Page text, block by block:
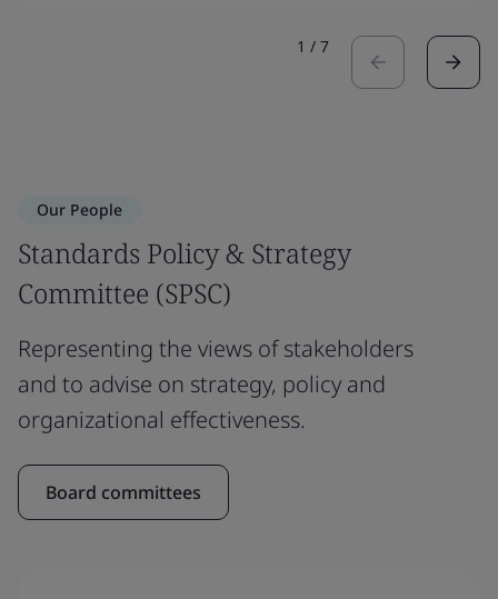
1 / 7
Our People
Standards Policy & Strategy
Committee (SPSC)
Representing the views of stakeholders
and to advise on strategy, policy and
organizational effectiveness.
Board committees